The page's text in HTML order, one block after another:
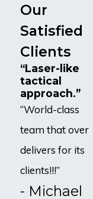
Our
Satisfied
Clients
“Laser-like
tactical
approach.”
“World-class
team that over
delivers for its
clients!!!”
- Michael